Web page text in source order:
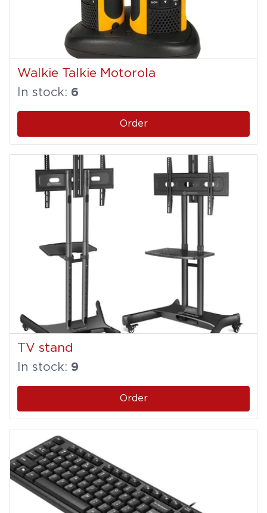
Walkie Talkie Motorola
In stock: 6
Order
TV stand
In stock: 9
Order